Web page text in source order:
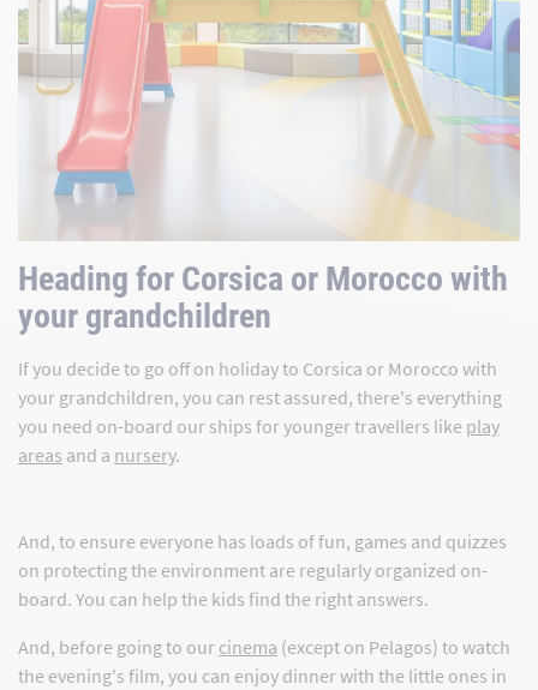
Heading for Corsica or Morocco with
your grandchildren
If you decide to go off on holiday to Corsica or Morocco with
your grandchildren, you can rest assured, there's everything
you need on-board our ships for younger travellers like play
areas and a nursery.
And, to ensure everyone has loads of fun, games and quizzes
on protecting the environment are regularly organized on-
board. You can help the kids find the right answers.
And, before going to our cinema (except on Pelagos) to watch
the evening's film, you can enjoy dinner with the little ones in